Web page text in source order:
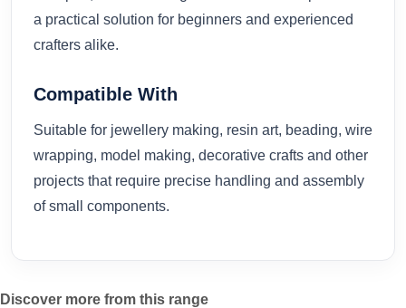
a practical solution for beginners and experienced
crafters alike.
Compatible With
Suitable for jewellery making, resin art, beading, wire
wrapping, model making, decorative crafts and other
projects that require precise handling and assembly
of small components.
Discover more from this range